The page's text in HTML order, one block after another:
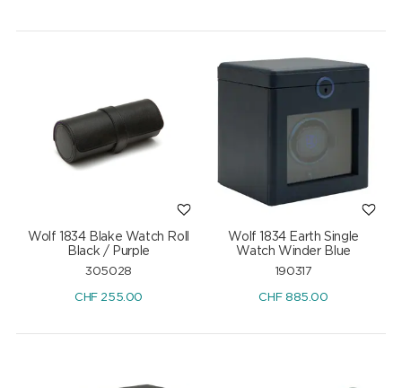
Wolf 1834 Blake Watch Roll
Black / Purple
305028
CHF255.00
Wolf 1834 Earth Single
Watch Winder Blue
190317
CHF885.00